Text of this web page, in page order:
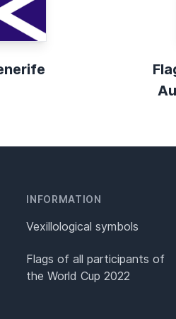
INFORMATION
Vexillological symbols
Flags of all participants of
the World Cup 2022